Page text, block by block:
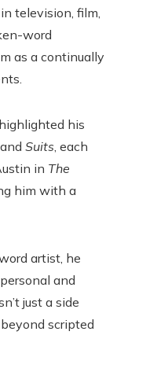
television, film,
word
as a continually
his
Suits, each
in The
him with a
artist, he
and
just a side
scripted